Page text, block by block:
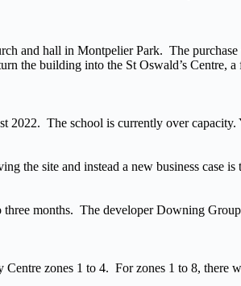
and hall in Montpelier Park. The
the building into the St Oswald’s Centre,
The school is currently over capacity.
the site and instead a new business case
months. The developer Downing
zones 1 to 4. For zones 1 to 8, there